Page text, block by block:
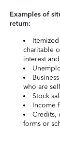
Examples of
return:
charitable
interest
who are
Stock
Income
Credits,
forms or